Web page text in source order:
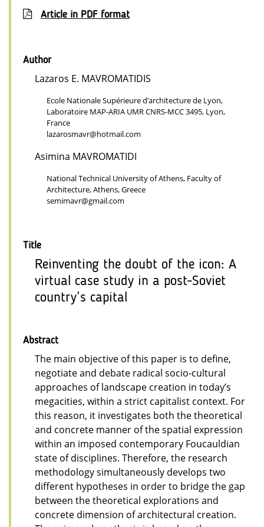
Article in PDF format
Author
Lazaros E. MAVROMATIDIS
Ecole Nationale Supérieure d’architecture de Lyon,
Laboratoire MAP-ARIA UMR CNRS-MCC 3495, Lyon,
France
lazarosmavr@hotmail.com
Asimina MAVROMATIDI
National Technical University of Athens, Faculty of
Architecture, Athens, Greece
semimavr@gmail.com
Title
Reinventing the doubt of the icon: A
virtual case study in a post-Soviet
country’s capital
Abstract
The main objective of this paper is to define,
negotiate and debate radical socio-cultural
approaches of landscape creation in today’s
megacities, within a strict capitalist context. For
this reason, it investigates both the theoretical
and concrete manner of the spatial expression
within an imposed contemporary Foucauldian
state of disciplines. Therefore, the research
methodology simultaneously develops two
different hypotheses in order to bridge the gap
between the theoretical explorations and
concrete dimension of architectural creation.